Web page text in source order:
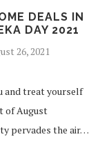
DEALS IN
DAY 2021
26, 2021
and treat yourself
of August
pervades the air…